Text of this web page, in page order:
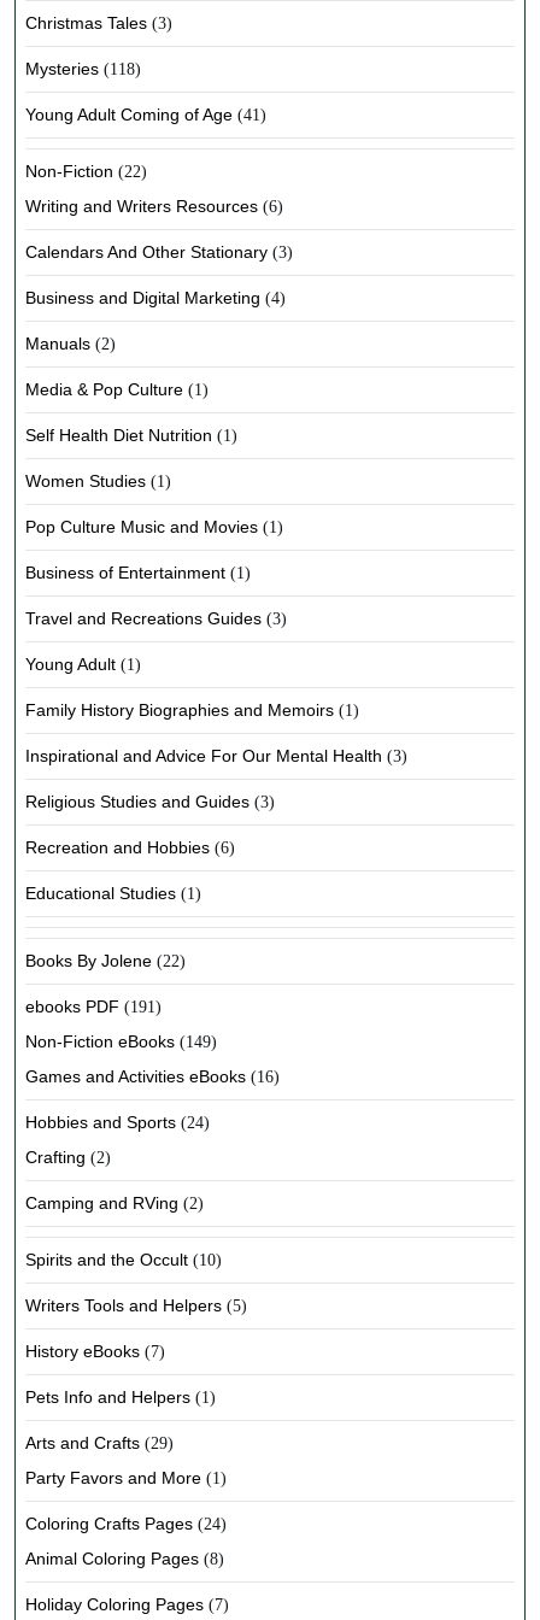
Christmas Tales (3)
Mysteries (118)
Young Adult Coming of Age (41)
Non-Fiction (22)
Writing and Writers Resources (6)
Calendars And Other Stationary (3)
Business and Digital Marketing (4)
Manuals (2)
Media & Pop Culture (1)
Self Health Diet Nutrition (1)
Women Studies (1)
Pop Culture Music and Movies (1)
Business of Entertainment (1)
Travel and Recreations Guides (3)
Young Adult (1)
Family History Biographies and Memoirs (1)
Inspirational and Advice For Our Mental Health (3)
Religious Studies and Guides (3)
Recreation and Hobbies (6)
Educational Studies (1)
Books By Jolene (22)
ebooks PDF (191)
Non-Fiction eBooks (149)
Games and Activities eBooks (16)
Hobbies and Sports (24)
Crafting (2)
Camping and RVing (2)
Spirits and the Occult (10)
Writers Tools and Helpers (5)
History eBooks (7)
Pets Info and Helpers (1)
Arts and Crafts (29)
Party Favors and More (1)
Coloring Crafts Pages (24)
Animal Coloring Pages (8)
Holiday Coloring Pages (7)